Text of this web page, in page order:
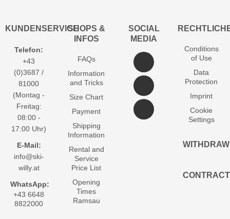
KUNDENSERVICE
Telefon:
+43
(0)3687 /
81000
(Montag -
Freitag:
08:00 -
17:00 Uhr)
E-Mail:
info@ski-
willy.at
WhatsApp:
+43 6648
8822000
SHOPS &
INFOS
FAQs
Information
and Tricks
Size Chart
Payment
Shipping
Information
Rental and
Service
Price List
Opening
Times
Ramsau
SOCIAL
MEDIA
Conditions
of Use
Data
Protection
Imprint
Cookie
Settings
WITHDRAW
CONTRACT